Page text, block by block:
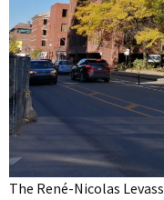
The René-Nicolas